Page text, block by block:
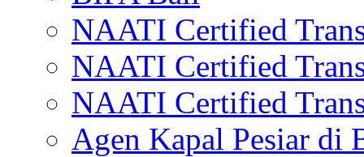
NAATI Certified
NAATI Certified
NAATI Certified
Agen Kapal Pesiar di